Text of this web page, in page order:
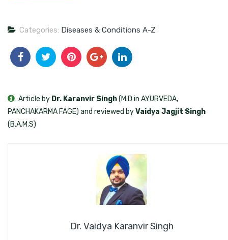
Categories: Diseases & Conditions A-Z
Dr. Vaidya Karanvir Singh
Article by Dr. Karanvir Singh(M.D in AYURVEDA,
PANCHAKARMA FAGE) and reviewed byVaidya Jagjit Singh
(B.A.M.S)